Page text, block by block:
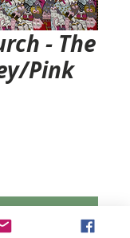
- The
Pink